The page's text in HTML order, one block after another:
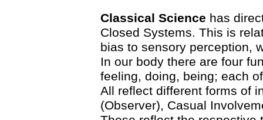
Classical Science has
Closed Systems. This is
bias to sensory perception,
In our body there are four
feeling, doing, being; each
All reflect different forms of
(Observer), Casual